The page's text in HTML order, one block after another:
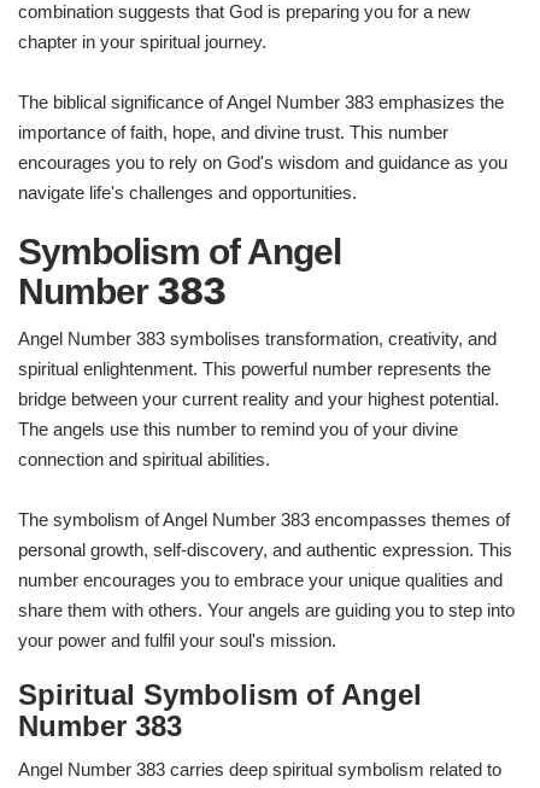
combination suggests that God is preparing you for a new
chapter in your spiritual journey.
The biblical significance of Angel Number 383 emphasizes the
importance of faith, hope, and divine trust. This number
encourages you to rely on God's wisdom and guidance as you
navigate life's challenges and opportunities.
Symbolism of Angel
Number 383
Angel Number 383 symbolises transformation, creativity, and
spiritual enlightenment. This powerful number represents the
bridge between your current reality and your highest potential.
The angels use this number to remind you of your divine
connection and spiritual abilities.
The symbolism of Angel Number 383 encompasses themes of
personal growth, self-discovery, and authentic expression. This
number encourages you to embrace your unique qualities and
share them with others. Your angels are guiding you to step into
your power and fulfil your soul's mission.
Spiritual Symbolism of Angel
Number 383
Angel Number 383 carries deep spiritual symbolism related to